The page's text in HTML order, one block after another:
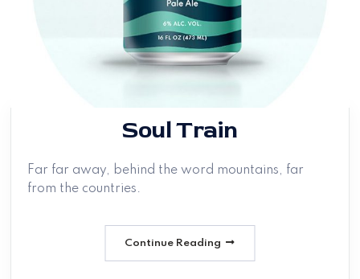
Soul Train
Far far away, behind the word mountains, far
from the countries.
Continue Reading